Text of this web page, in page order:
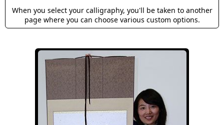
When you select your calligraphy, you'll be taken to another
page where you can choose various custom options.